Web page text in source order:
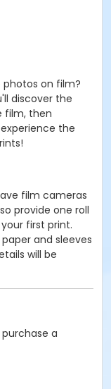
photos on film?
discover the
film, then
the
film cameras
provide one roll
first print.
and sleeves
will be
a